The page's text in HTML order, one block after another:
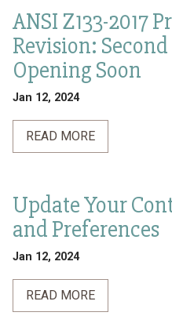
ANSI Z133-2017
Revision:
Opening Soon
Jan 12, 2024
READ MORE
Update Your
and Preferences
Jan 12, 2024
READ MORE